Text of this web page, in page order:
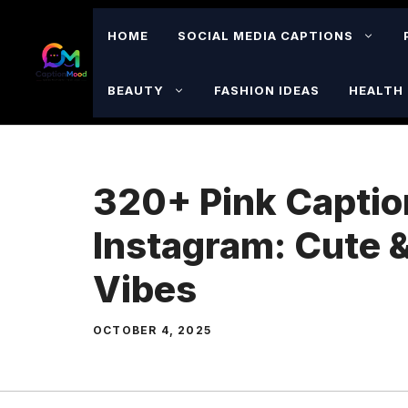
content
HOME SOCIAL MEDIA CAPTIONS
BEAUTY FASHION IDEAS HEALTH
320+ Pink
Instagram: Cute
Vibes
OCTOBER 4, 2025